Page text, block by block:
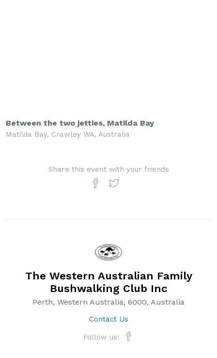
Between the two jetties, Matilda Bay
Matilda Bay, Crawley WA, Australia
Share this event with your friends
The Western Australian Family
Bushwalking Club Inc
Perth, Western Australia, 6000, Australia
Contact Us
Follow us: